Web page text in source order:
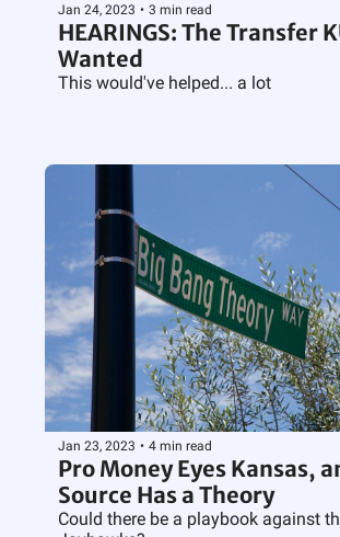
Jan 24, 2023 • 3 min read
HEARINGS: The Transfer
Wanted
This would've helped... a lot
Jan 23, 2023 • 4 min read
Pro Money Eyes Kansas,
Source Has a Theory
Could there be a playbook against